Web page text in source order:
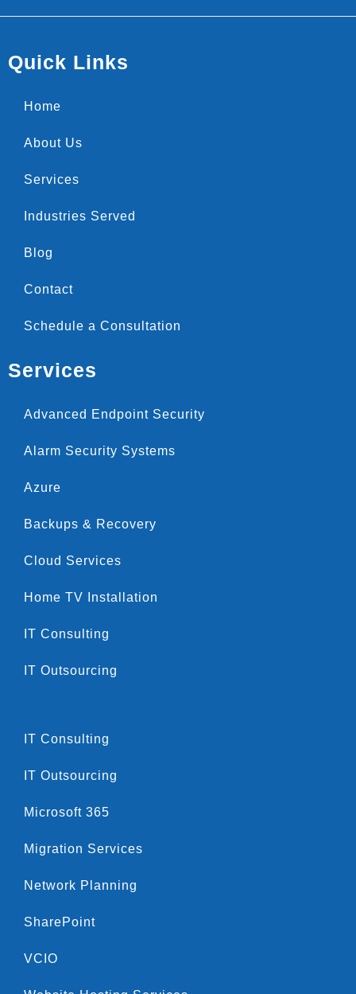
Quick Links
Home
About Us
Services
Industries Served
Blog
Contact
Schedule a Consultation
Services
Advanced Endpoint Security
Alarm Security Systems
Azure
Backups & Recovery
Cloud Services
Home TV Installation
IT Consulting
IT Outsourcing
IT Consulting
IT Outsourcing
Microsoft 365
Migration Services
Network Planning
SharePoint
VCIO